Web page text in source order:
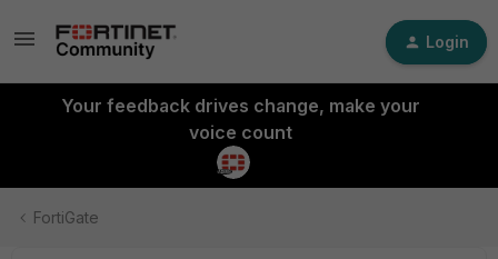
Login
Your feedback drives change, make your
voice count
FortiGate